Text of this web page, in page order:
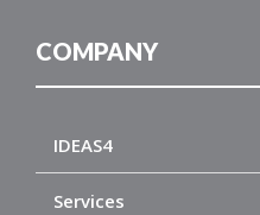
COMPANY
IDEAS4
Services